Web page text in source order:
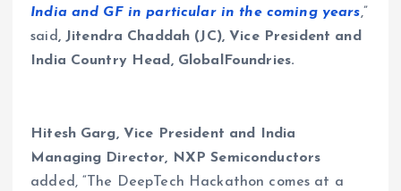
India and GF in particular in the coming years,”
said, Jitendra Chaddah (JC), Vice President and
India Country Head, GlobalFoundries.
Hitesh Garg, Vice President and India
Managing Director, NXP Semiconductors
added, “The DeepTech Hackathon comes at a